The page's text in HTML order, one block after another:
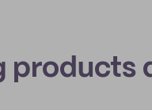
products